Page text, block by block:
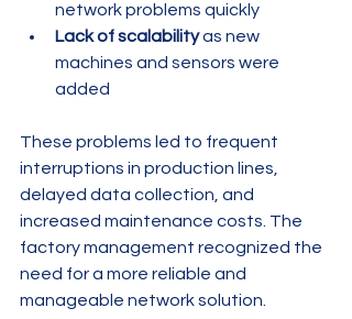
network problems quickly
Lack of scalability as new
machines and sensors were
added
These problems led to frequent
interruptions in production lines,
delayed data collection, and
increased maintenance costs. The
factory management recognized the
need for a more reliable and
manageable network solution.